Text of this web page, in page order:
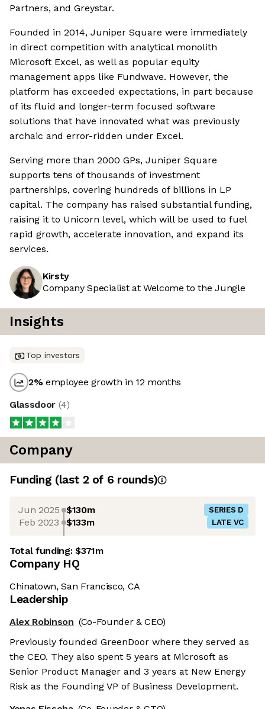
Partners, and Greystar.
Founded in 2014, Juniper Square were immediately
in direct competition with analytical monolith
Microsoft Excel, as well as popular equity
management apps like Fundwave. However, the
platform has exceeded expectations, in part because
of its fluid and longer-term focused software
solutions that have innovated what was previously
archaic and error-ridden under Excel.
Serving more than 2000 GPs, Juniper Square
supports tens of thousands of investment
partnerships, covering hundreds of billions in LP
capital. The company has raised substantial funding,
raising it to Unicorn level, which will be used to fuel
rapid growth, accelerate innovation, and expand its
services.
Kirsty
Company Specialist at Welcome to the Jungle
Insights
Top investors
2%employee growth in 12 months
Glassdoor (4)
Company
Funding (last 2 of 6 rounds)
Jun 2025 $130m SERIES D
Feb 2023 $133m LATE VC
Total funding:$371m
Company HQ
Chinatown, San Francisco, CA
Leadership
Alex Robinson (Co-Founder & CEO)
Previously founded GreenDoor where they served as
the CEO. They also spent 5 years at Microsoft as
Senior Product Manager and 3 years at New Energy
Risk as the Founding VP of Business Development.